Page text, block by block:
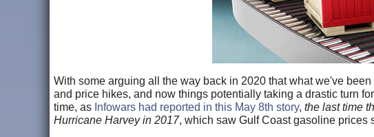
With some arguing all the way back in 2020 that what we've
and price hikes, and now things potentially taking a drastic turn
time, as Infowars had reported in this May 8th story, the last time
Hurricane Harvey in 2017, which saw Gulf Coast gasoline prices